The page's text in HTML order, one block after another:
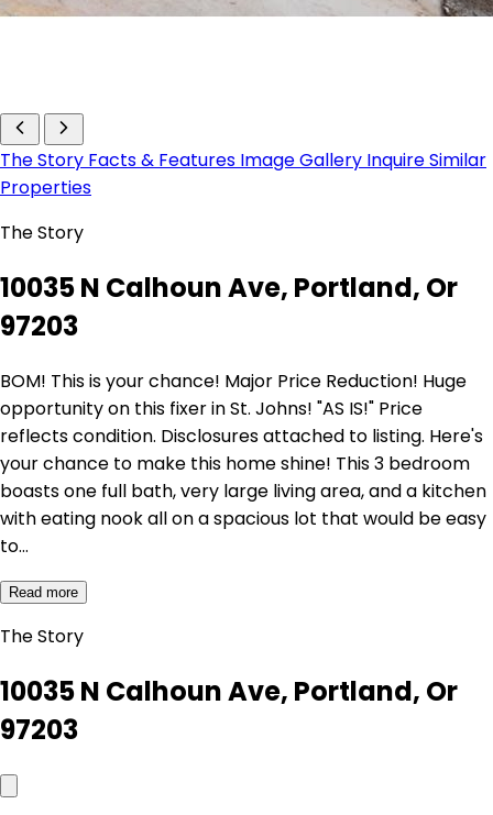
The Story Facts & Features Image Gallery InquireSimilar
Properties
The Story
10035 N Calhoun Ave, Portland, Or
97203
BOM! This is your chance! Major Price Reduction! Huge
opportunity on this fixer in St. Johns! "AS IS!" Price
reflects condition. Disclosures attached to listing. Here's
your chance to make this home shine! This 3 bedroom
boasts one full bath, very large living area, and a kitchen
with eating nook all on a spacious lot that would be easy
to…
Read more
The Story
10035 N Calhoun Ave, Portland, Or
97203